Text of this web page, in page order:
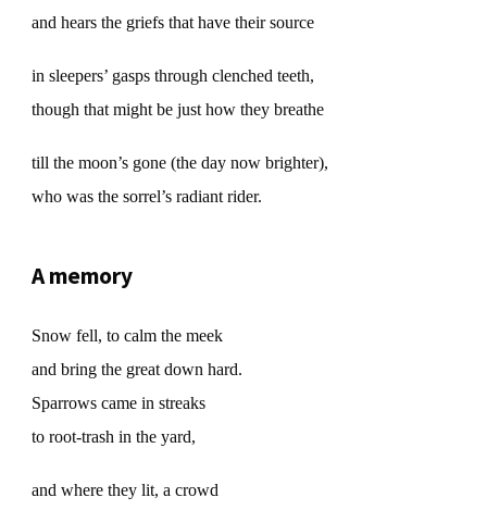
and hears the griefs that have their source
in sleepers’ gasps through clenched teeth,
though that might be just how they breathe
till the moon’s gone (the day now brighter),
who was the sorrel’s radiant rider.
A memory
Snow fell, to calm the meek
and bring the great down hard.
Sparrows came in streaks
to root-trash in the yard,
and where they lit, a crowd